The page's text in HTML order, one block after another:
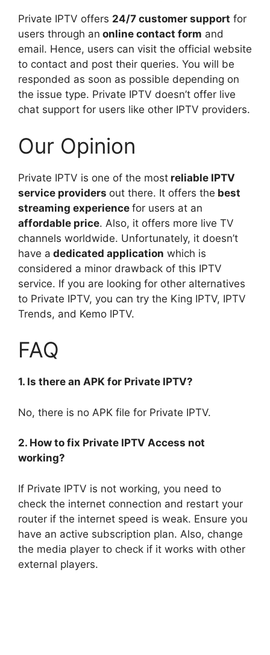
Private IPTV offers 24/7 customer support for
users through an online contact form and
email. Hence, users can visit the official website
to contact and post their queries. You will be
responded as soon as possible depending on
the issue type. Private IPTV doesn’t offer live
chat support for users like other IPTV providers.
Our Opinion
Private IPTV is one of the most reliable IPTV
service providers out there. It offers the best
streaming experience for users at an
affordable price. Also, it offers more live TV
channels worldwide. Unfortunately, it doesn’t
have a dedicated application which is
considered a minor drawback of this IPTV
service. If you are looking for other alternatives
to Private IPTV, you can try the King IPTV, IPTV
Trends, and Kemo IPTV.
FAQ
1. Is there an APK for Private IPTV?
No, there is no APK file for Private IPTV.
2. How to fix Private IPTV Access not
working?
If Private IPTV is not working, you need to
check the internet connection and restart your
router if the internet speed is weak. Ensure you
have an active subscription plan. Also, change
the media player to check if it works with other
external players.